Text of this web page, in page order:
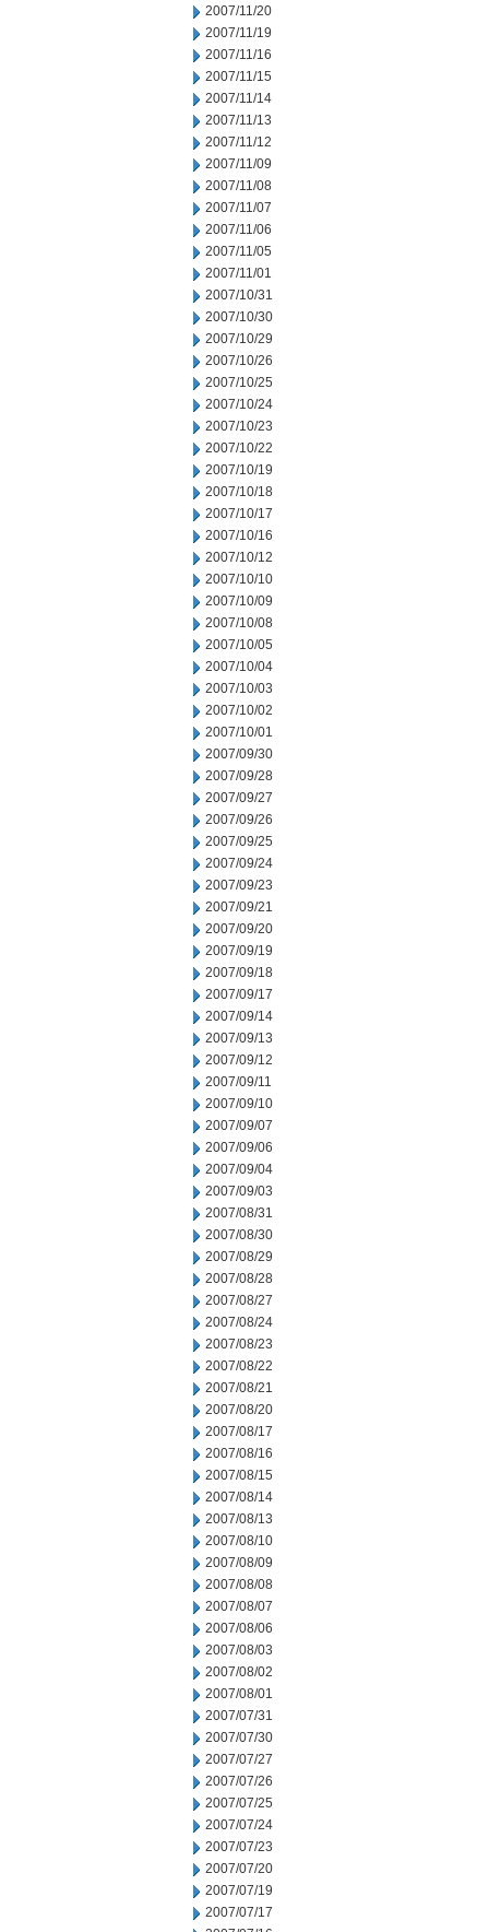
2007/11/20
2007/11/19
2007/11/16
2007/11/15
2007/11/14
2007/11/13
2007/11/12
2007/11/09
2007/11/08
2007/11/07
2007/11/06
2007/11/05
2007/11/01
2007/10/31
2007/10/30
2007/10/29
2007/10/26
2007/10/25
2007/10/24
2007/10/23
2007/10/22
2007/10/19
2007/10/18
2007/10/17
2007/10/16
2007/10/12
2007/10/10
2007/10/09
2007/10/08
2007/10/05
2007/10/04
2007/10/03
2007/10/02
2007/10/01
2007/09/30
2007/09/28
2007/09/27
2007/09/26
2007/09/25
2007/09/24
2007/09/23
2007/09/21
2007/09/20
2007/09/19
2007/09/18
2007/09/17
2007/09/14
2007/09/13
2007/09/12
2007/09/11
2007/09/10
2007/09/07
2007/09/06
2007/09/04
2007/09/03
2007/08/31
2007/08/30
2007/08/29
2007/08/28
2007/08/27
2007/08/24
2007/08/23
2007/08/22
2007/08/21
2007/08/20
2007/08/17
2007/08/16
2007/08/15
2007/08/14
2007/08/13
2007/08/10
2007/08/09
2007/08/08
2007/08/07
2007/08/06
2007/08/03
2007/08/02
2007/08/01
2007/07/31
2007/07/30
2007/07/27
2007/07/26
2007/07/25
2007/07/24
2007/07/23
2007/07/20
2007/07/19
2007/07/17